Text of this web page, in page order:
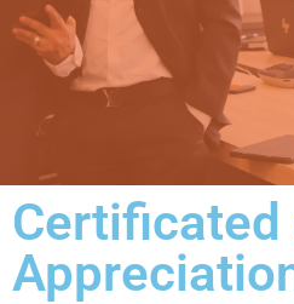
Certificated